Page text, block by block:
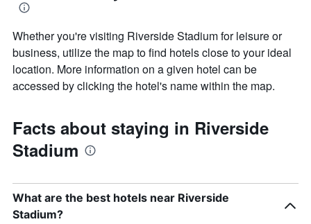
Whether you're visiting Riverside Stadium for leisure or
business, utilize the map to find hotels close to your ideal
location. More information on a given hotel can be
accessed by clicking the hotel's name within the map.
Facts about staying in Riverside
Stadium
What are the best hotels near Riverside
Stadium?